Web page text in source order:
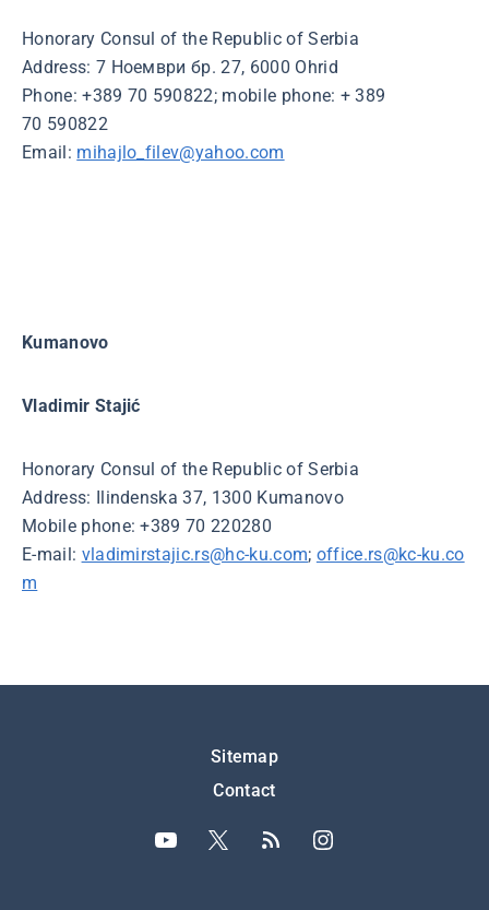
Honorary Consul of the Republic of Serbia
Address: 7 Ноември бр. 27, 6000 Ohrid
Phone: +389 70 590822; mobile phone: + 389
70 590822
Email: mihajlo_filev@yahoo.com
Kumanovo
Vladimir Stajić
Honorary Consul of the Republic of Serbia
Address: Ilindenska 37, 1300 Kumanovo
Mobile phone: +389 70 220280
E-mail: vladimirstajic.rs@hc-ku.com; office.rs@kc-ku.co
m
Sitemap
Contact